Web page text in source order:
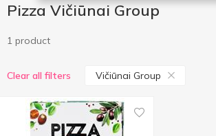
Pizza Vičiūnai Group
1 product
Clear all filters Vičiūnai Group